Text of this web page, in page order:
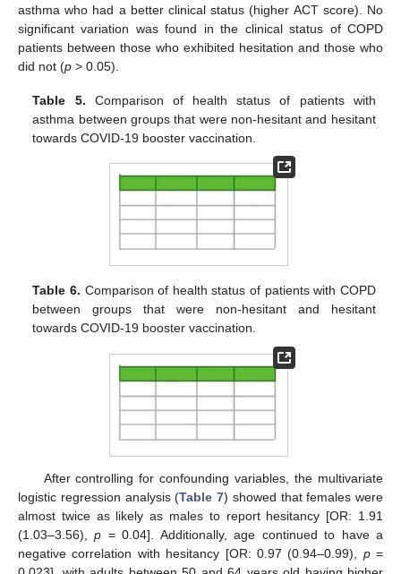
asthma who had a better clinical status (higher ACT score). No
significant variation was found in the clinical status of COPD
patients between those who exhibited hesitation and those who
did not (p > 0.05).
Table 5. Comparison of health status of patients with
asthma between groups that were non-hesitant and hesitant
towards COVID-19 booster vaccination.
Table 6. Comparison of health status of patients with COPD
between groups that were non-hesitant and hesitant
towards COVID-19 booster vaccination.
After controlling for confounding variables, the multivariate
logistic regression analysis (Table 7) showed that females were
almost twice as likely as males to report hesitancy [OR: 1.91
(1.03–3.56),p = 0.04]. Additionally, age continued to have a
negative correlation with hesitancy [OR: 0.97 (0.94–0.99), p=